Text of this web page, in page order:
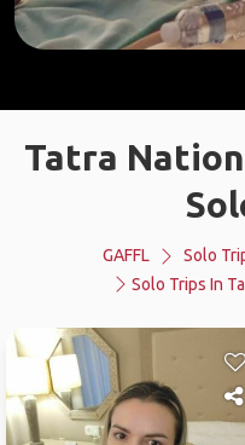
Tatra
GAFFL Solo
Solo Trips In